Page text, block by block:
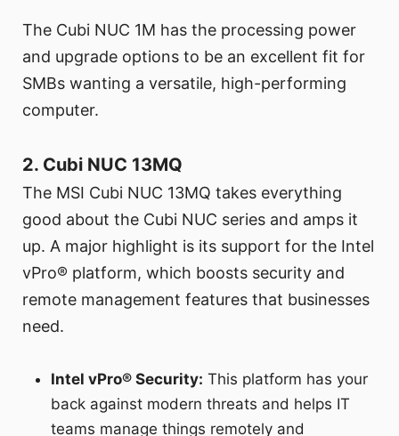
The Cubi NUC 1M has the processing power
and upgrade options to be an excellent fit for
SMBs wanting a versatile, high-performing
computer.
2. Cubi NUC 13MQ
The MSI Cubi NUC 13MQ takes everything
good about the Cubi NUC series and amps it
up. A major highlight is its support for the Intel
vPro® platform, which boosts security and
remote management features that businesses
need.
Intel vPro® Security: This platform has your
back against modern threats and helps IT
teams manage things remotely and